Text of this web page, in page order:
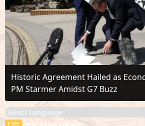
Historic Agreement Hailed as
PM Starmer Amidst G7 Buzz